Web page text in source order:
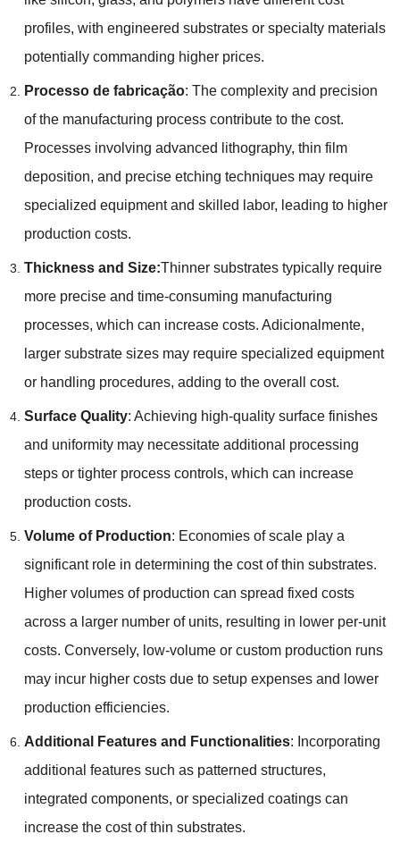
profiles, with engineered substrates or specialty materials
potentially commanding higher prices.
Processo de fabricação: The complexity and precision
of the manufacturing process contribute to the cost.
Processes involving advanced lithography, thin film
deposition, and precise etching techniques may require
specialized equipment and skilled labor, leading to higher
production costs.
Thickness and Size:Thinner substrates typically require
more precise and time-consuming manufacturing
processes, which can increase costs. Adicionalmente,
larger substrate sizes may require specialized equipment
or handling procedures, adding to the overall cost.
Surface Quality: Achieving high-quality surface finishes
and uniformity may necessitate additional processing
steps or tighter process controls, which can increase
production costs.
Volume of Production: Economies of scale play a
significant role in determining the cost of thin substrates.
Higher volumes of production can spread fixed costs
across a larger number of units, resulting in lower per-unit
costs. Conversely, low-volume or custom production runs
may incur higher costs due to setup expenses and lower
production efficiencies.
Additional Features and Functionalities: Incorporating
additional features such as patterned structures,
integrated components, or specialized coatings can
increase the cost of thin substrates.